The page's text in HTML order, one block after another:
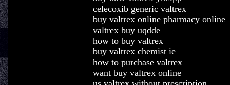
celecoxib generic valtrex
buy valtrex online pharmacy online
valtrex buy uqdde
how to buy valtrex
buy valtrex chemist ie
how to purchase valtrex
want buy valtrex online